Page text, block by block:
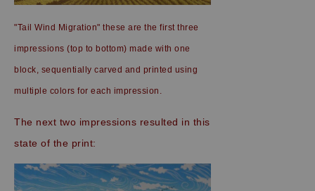
"Tail Wind Migration" these are the first three
impressions (top to bottom) made with one
block, sequentially carved and printed using
multiple colors for each impression.
The next two impressions resulted in this
state of the print: